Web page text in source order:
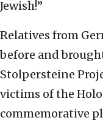
Jewish!”
Relatives from
before and
Stolpersteine
victims of the
commemorative